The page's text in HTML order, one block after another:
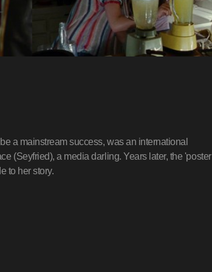
a mainstream success, was an international
(Seyfried), a media darling. Years later, the 'poster
to her story.